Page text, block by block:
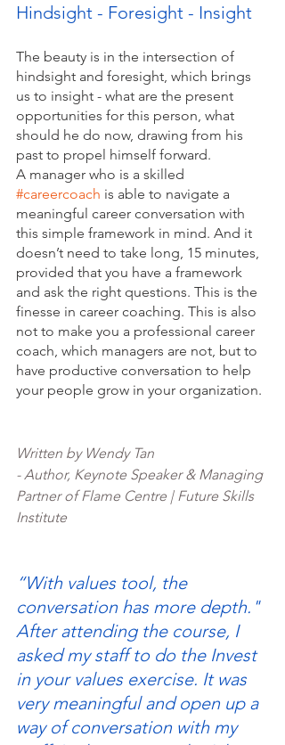
Hindsight - Foresight - Insight
The beauty is in the intersection of
hindsight and foresight, which brings
us to insight - what are the present
opportunities for this person, what
should he do now, drawing from his
past to propel himself forward.
A manager who is a skilled
#careercoach is able to navigate a
meaningful career conversation with
this simple framework in mind. And it
doesn’t need to take long, 15 minutes,
provided that you have a framework
and ask the right questions. This is the
finesse in career coaching. This is also
not to make you a professional career
coach, which managers are not, but to
have productive conversation to help
your people grow in your organization.
Written by Wendy Tan
- Author, Keynote Speaker & Managing
Partner of Flame Centre | Future Skills
Institute
“With values tool, the
conversation has more depth."
After attending the course, I
asked my staff to do the Invest
in your values exercise. It was
very meaningful and open up a
way of conversation with my